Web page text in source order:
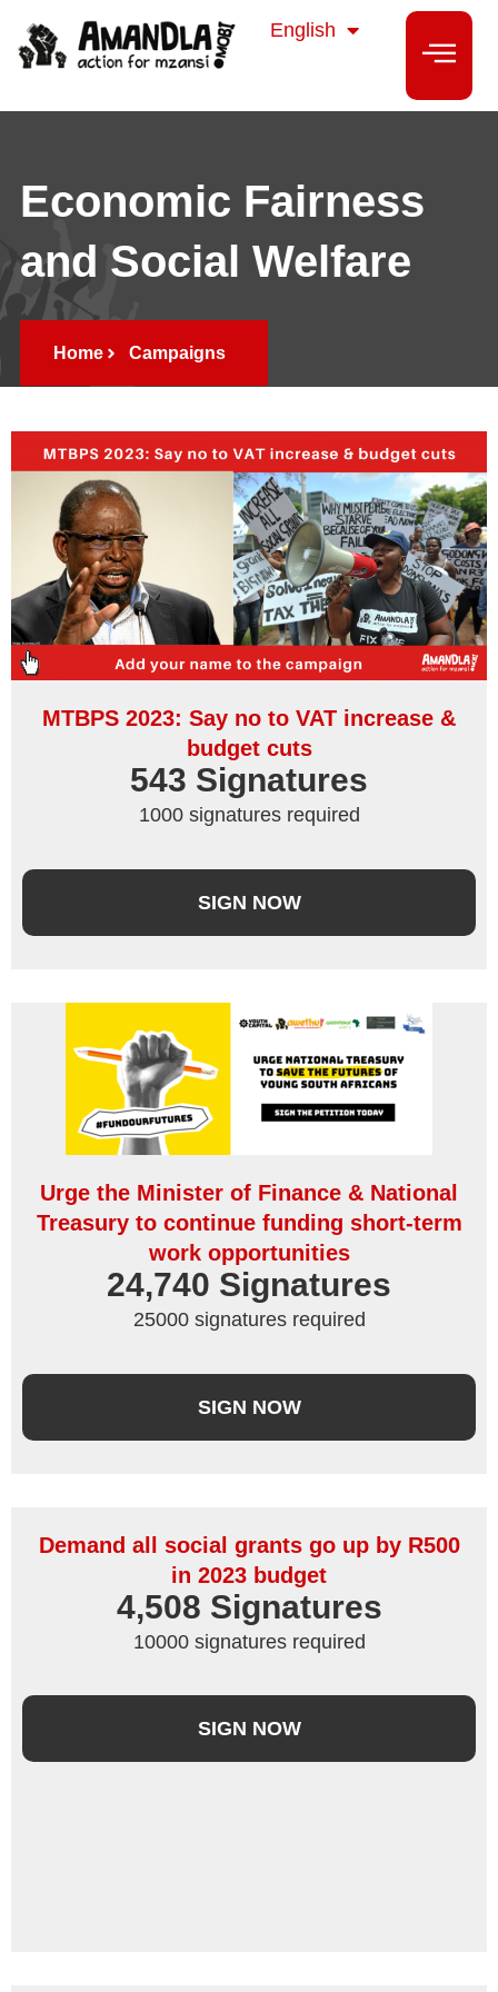
English
isiXhosa
Economic Fairness
and Social Welfare
Home Campaigns
MTBPS 2023: Say no to VAT increase &
budget cuts
543 Signatures
1000 signatures required
SIGN NOW
Urge the Minister of Finance & National
Treasury to continue funding short-term
work opportunities
24,740 Signatures
25000 signatures required
SIGN NOW
Demand all social grants go up by R500
in 2023 budget
4,508 Signatures
10000 signatures required
SIGN NOW